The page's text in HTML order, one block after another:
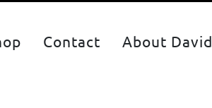
Contact About David